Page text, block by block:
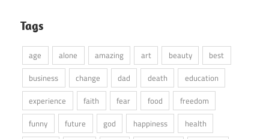
Tags
age alone amazing art beauty
best
business
change dad death
education
experience
faith fear food
freedom
funny
future god happiness
health